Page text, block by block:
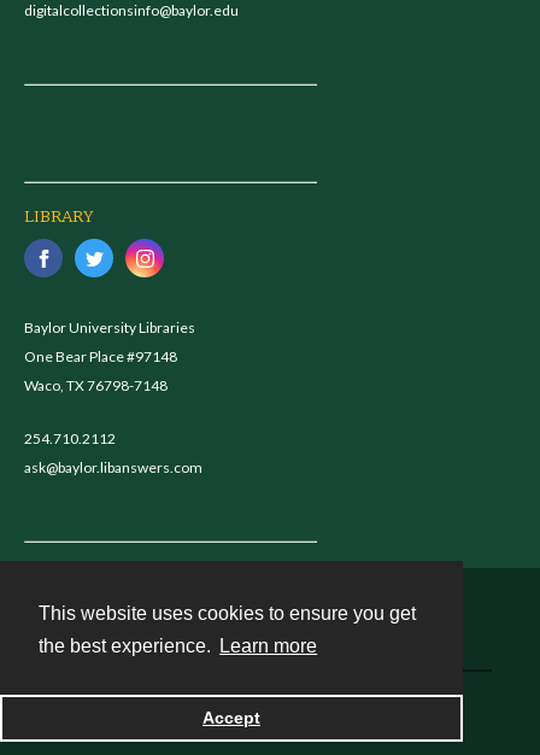
This website uses cookies to ensure you get
the best experience.
Learn more
Accept
digitalcollectionsinfo@baylor.edu
LIBRARY
Baylor University Libraries
One Bear Place #97148
Waco, TX 76798-7148
254.710.2112
ask@baylor.libanswers.com
Powered by